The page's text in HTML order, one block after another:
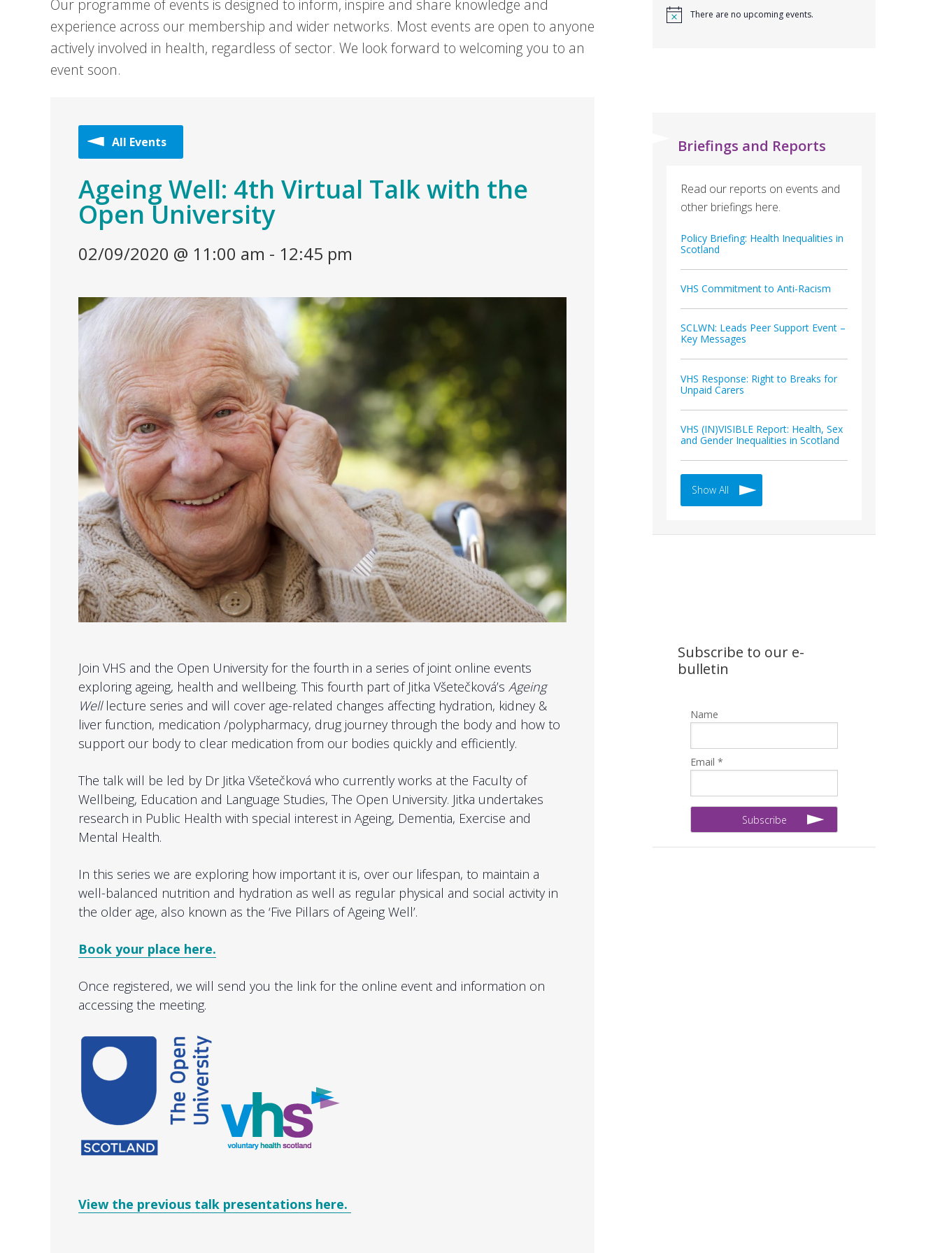
Our programme of events is designed to inform, inspire and share knowledge and
experience across our membership and wider networks. Most events are open to anyone
actively involved in health, regardless of sector. We look forward to welcoming you to an
event soon.
All Events
Ageing Well: 4th Virtual Talk with the
Open University
02/09/2020 @ 11:00 am - 12:45 pm
Join VHS and the Open University for the fourth in a series of joint online events
exploring ageing, health and wellbeing. This fourth part of Jitka Všetečková’s Ageing
Well​ lecture series and will cover age-related changes affecting hydration, kidney &
liver function, medication /polypharmacy, drug journey through the body and how to
support our body to clear medication from our bodies quickly and efficiently.
The talk will be led by Dr Jitka Všetečková who currently works at the Faculty of
Wellbeing, Education and Language Studies, The Open University. Jitka undertakes
research in Public Health with special interest in Ageing, Dementia, Exercise and
Mental Health.
In this series we are exploring how important it is, over our lifespan, to maintain a
well-balanced nutrition and hydration as well as regular physical and social activity in
the older age, also known as the ‘Five Pillars of Ageing Well’.
Book your place here.
Once registered, we will send you the link for the online event and information on
accessing the meeting.
View the previous talk presentations here.
There are no upcoming events.
Briefings and Reports
Read our reports on events and
other briefings here.
Policy Briefing: Health Inequalities in
Scotland
VHS Commitment to Anti-Racism
SCLWN: Leads Peer Support Event –
Key Messages
VHS Response: Right to Breaks for
Unpaid Carers
VHS (IN)VISIBLE Report: Health, Sex
and Gender Inequalities in Scotland
Show All
Subscribe to our e-
bulletin
Name
Email *